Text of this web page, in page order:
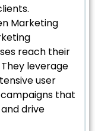
Marketing
reach their
leverage
user
that
drive